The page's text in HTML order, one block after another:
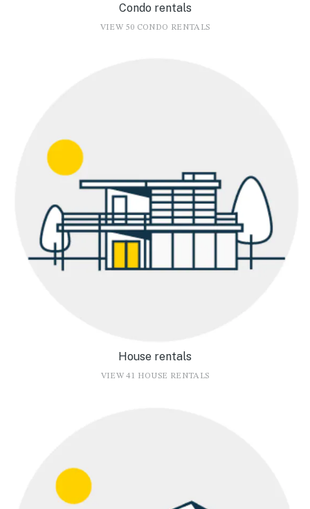
Condo rentals
VIEW 50 CONDO RENTALS
House rentals
VIEW 41 HOUSE RENTALS